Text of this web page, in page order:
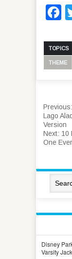
TOPICS
THEME
Previous:
Lago
Version
Next: 10
One
Disney
Varsity